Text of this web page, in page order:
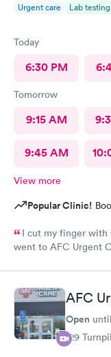
Urgent care Lab testing
Today
6:30 PM
Tomorrow
9:15 AM
9:45 AM
View more
Popular Clinic!
I cut my finger with
went to AFC Urgent
maybe five minutes
nurse that brought
wound right away.
started getting
My wound required
feel anything. From
AFC
Open until
129